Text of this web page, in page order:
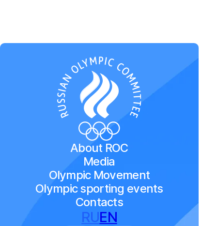
About ROC
Media
Olympic Movement
Olympic sporting events
Contacts
RUEN